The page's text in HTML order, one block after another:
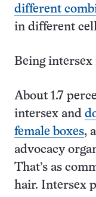
different
in different
Being intersex
About 1.7
intersex and
female boxes,
advocacy
That’s as
hair. Intersex